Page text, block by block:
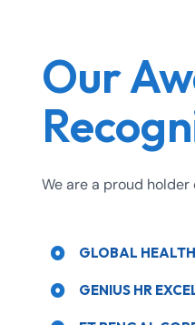
Our
We are a proud
GLOBAL
GENIUS HR